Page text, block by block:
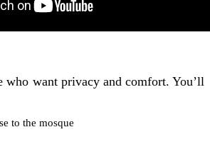
who want privacy and comfort. You’ll
to the mosque